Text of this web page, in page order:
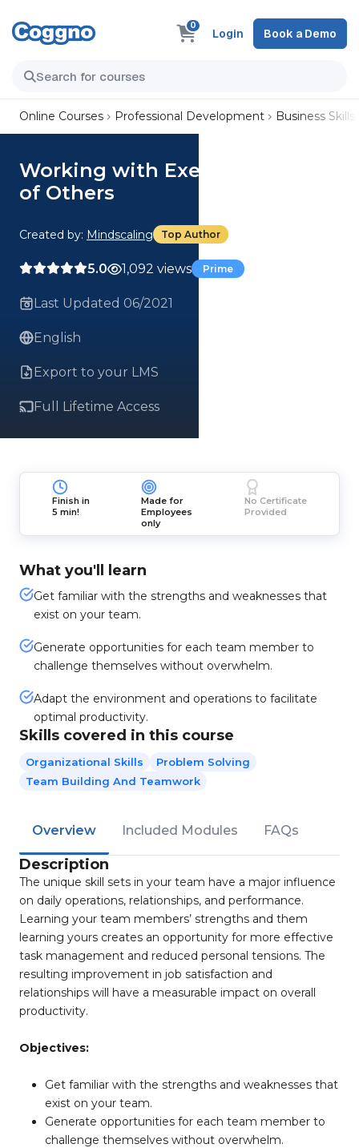
0
Login Book a Demo
Online Courses Professional Development Business Skills
Working with Executive Skills
of Others
Created by: Mindscaling Top Author
5.0 1,092 views Prime
Last Updated 06/2021
English
Export to your LMS
Full Lifetime Access
Finish in
5 min!
Made for
Employees
only
No Certificate
Provided
What you'll learn
Get familiar with the strengths and weaknesses that
exist on your team.
Generate opportunities for each team member to
challenge themselves without overwhelm.
Adapt the environment and operations to facilitate
optimal productivity.
Skills covered in this course
Organizational Skills
Problem Solving
Team Building And Teamwork
Overview Included Modules FAQs
Description
The unique skill sets in your team have a major influence
on daily operations, relationships, and performance.
Learning your team members’ strengths and them
learning yours creates an opportunity for more effective
task management and reduced personal tensions. The
resulting improvement in job satisfaction and
relationships will have a measurable impact on overall
productivity.
Objectives:
Get familiar with the strengths and weaknesses that
exist on your team.
Generate opportunities for each team member to
challenge themselves without overwhelm.